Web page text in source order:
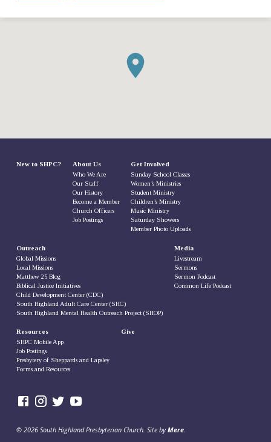
New to SHPC? About Us
Who We Are
Our Staff
Our History
Become a Member
Church Officers
Job Postings
Get Involved
Sunday School Classes
Women’s Ministries
Student Ministry
Children’s Ministry
Music Ministry
Saturday Showers
Member Photo Uploads
Outreach
Global Missions
Local Missions
Matthew 25 Blog
Biblical Justice Initiatives
Child Development Center (CDC)
South Highland Adult Care Center (SHC)
South Highland Mental Health Outreach Project (SHOP)
Media
Livestream
Sermons
Sermon Podcast
Common Life Podcast
Resources
SHPC Mobile App
Job Postings
Presbytery of Sheppards and Lapsley
Forms and Resources
Give
© 2026 South Highland Presbyterian Church. Site byMere.